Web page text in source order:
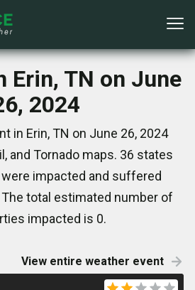
Erin, TN on June
2024
in Erin, TN on June 26, 2024
and Tornado maps. 36 states
impacted and suffered
total estimated number of
impacted is 0.
View entire weather event